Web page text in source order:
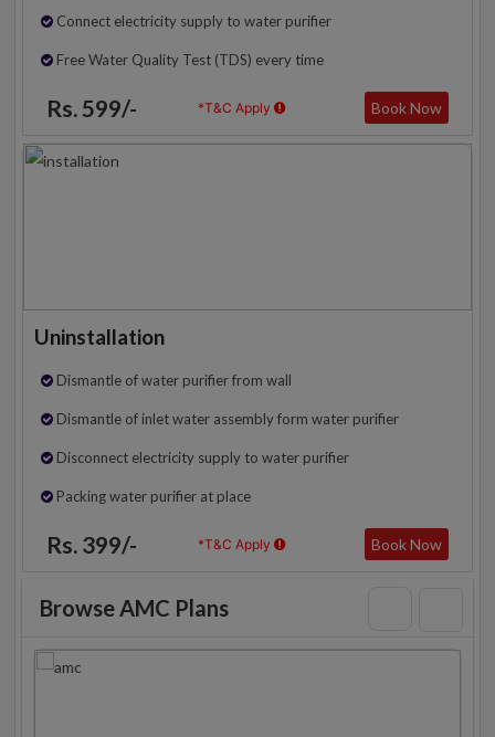
Connect electricity supply to water purifier
Free Water Quality Test (TDS) every time
Rs. 599/- *T&C Apply Book Now
Uninstallation
Dismantle of water purifier from wall
Dismantle of inlet water assembly form water purifier
Disconnect electricity supply to water purifier
Packing water purifier at place
Rs. 399/- *T&C Apply Book Now
Browse AMC Plans